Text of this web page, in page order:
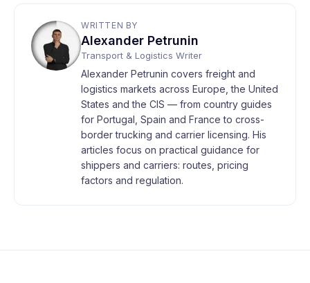
WRITTEN BY
Alexander Petrunin
Transport & Logistics Writer
Alexander Petrunin covers freight and
logistics markets across Europe, the United
States and the CIS — from country guides
for Portugal, Spain and France to cross-
border trucking and carrier licensing. His
articles focus on practical guidance for
shippers and carriers: routes, pricing
factors and regulation.